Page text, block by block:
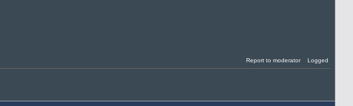
Report to moderator Logged